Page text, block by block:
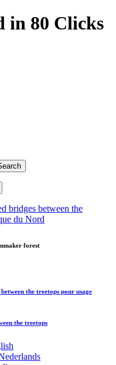
in 80 Clicks
forest
the treetops pour usage
the treetops